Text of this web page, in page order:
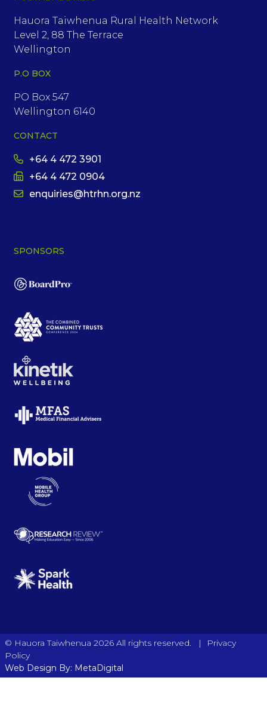
Hauora Taiwhenua Rural Health Network
Level 2, 88 The Terrace
Wellington
P.O BOX
PO Box 547
Wellington 6140
CONTACT
+64 4 472 3901
+64 4 472 0904
enquiries@htrhn.org.nz
SPONSORS
© Hauora Taiwhenua 2026 All rights reserved. |
Privacy
Policy
Web Design By: MetaDigital